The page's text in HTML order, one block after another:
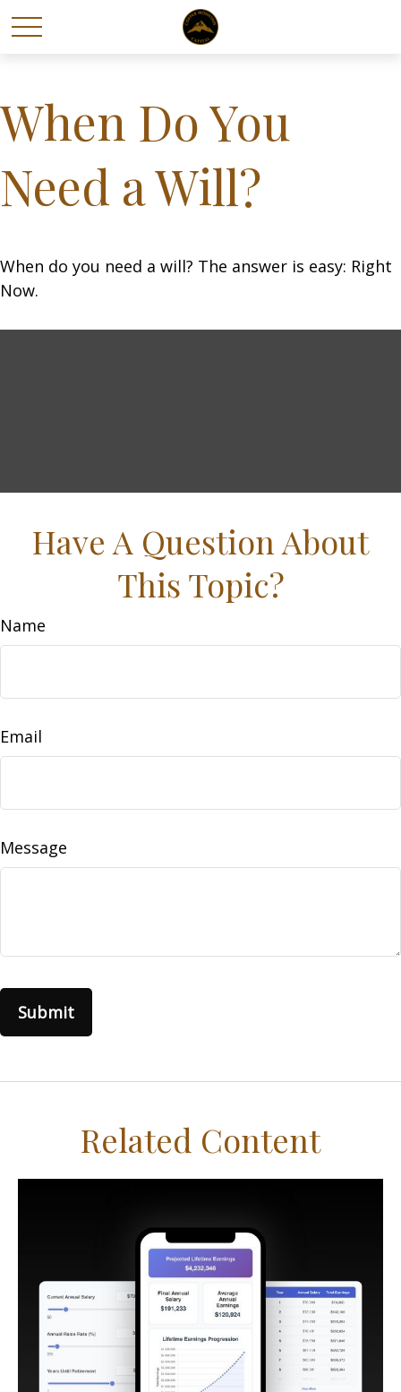
When Do You
Need a Will?
When do you need a will? The answer is easy: Right
Now.
Have A Question About
This Topic?
Name
Email
Message
Related Content